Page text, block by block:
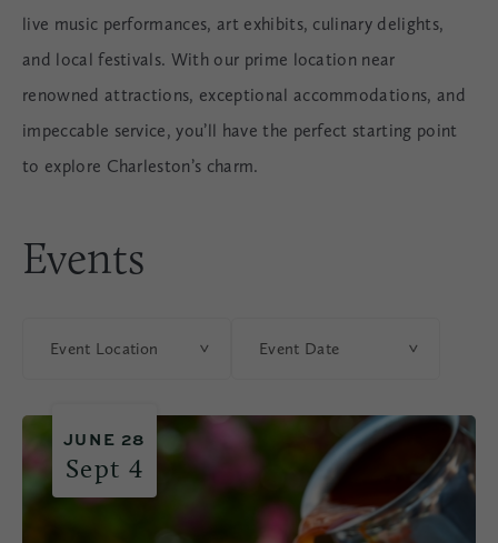
live music performances, art exhibits, culinary delights,
and local festivals. With our prime location near
renowned attractions, exceptional accommodations, and
impeccable service, you’ll have the perfect starting point
to explore Charleston’s charm.
Events
Event Location Event Date
JUNE 28
Sept 4